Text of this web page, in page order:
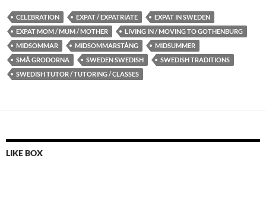
CELEBRATION EXPAT / EXPATRIATE
EXPAT IN SWEDEN
EXPAT MOM / MUM / MOTHER
LIVING IN / MOVING TO GOTHENBURG
MIDSOMMAR
MIDSOMMARSTÅNG
MIDSUMMER
SMÅ GRODORNA
SWEDEN SWEDISH
SWEDISH TRADITIONS
SWEDISH TUTOR / TUTORING / CLASSES
LIKE BOX